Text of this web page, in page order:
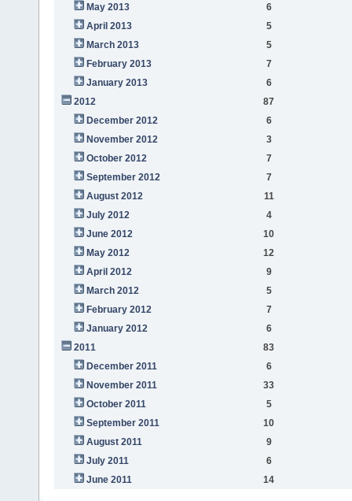
May 2013
6
April 2013
5
March 2013
5
February 2013
7
January 2013
6
2012
87
December 2012
6
November 2012
3
October 2012
7
September 2012
7
August 2012
11
July 2012
4
June 2012
10
May 2012
12
April 2012
9
March 2012
5
February 2012
7
January 2012
6
2011
83
December 2011
6
November 2011
33
October 2011
5
September 2011
10
August 2011
9
July 2011
6
June 2011
14